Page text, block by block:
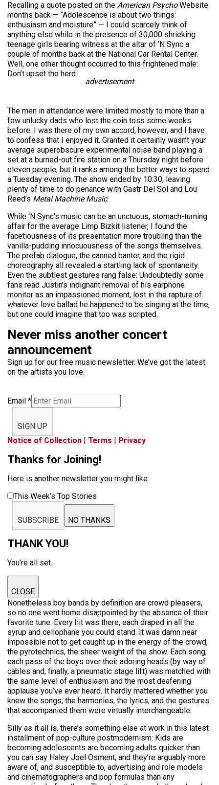
Recalling a quote posted on the American PsychoWebsite
months back — “Adolescence is about two things:
enthusiasm and moisture” — I could scarcely think of
anything else while in the presence of 30,000 shrieking
teenage girls bearing witness at the altar of ‘N Sync a
couple of months back at the National Car Rental Center.
Well, one other thought occurred to this frightened male:
Don’t upset the herd.
advertisement
The men in attendance were limited mostly to more than a
few unlucky dads who lost the coin toss some weeks
before. I was there of my own accord, however, and I have
to confess that I enjoyed it. Granted it certainly wasn’t your
average superobscure experimental noise band playing a
set at a burned-out fire station on a Thursday night before
eleven people, but it ranks among the better ways to spend
a Tuesday evening. The show ended by 10:30, leaving
plenty of time to do penance with Gastr Del Sol and Lou
Reed’s Metal Machine Music.
While ‘N Sync’s music can be an unctuous, stomach-turning
affair for the average Limp Bizkit listener, I found the
facetiousness of its presentation more troubling than the
vanilla-pudding innocuousness of the songs themselves.
The prefab dialogue, the canned banter, and the rigid
choreography all revealed a startling lack of spontaneity.
Even the subtlest gestures rang false: Undoubtedly some
fans read Justin’s indignant removal of his earphone
monitor as an impassioned moment, lost in the rapture of
whatever love ballad he happened to be singing at the time,
but one could imagine that too was scripted.
Never miss another concert
announcement
Sign up for our free music newsletter. We’ve got the latest
on the artists you love.
Email *
SIGN UP
Notice of Collection | Terms | Privacy
Thanks for Joining!
Here is another newsletter you might like:
This Week’s Top Stories
SUBSCRIBE NO THANKS
THANK YOU!
You're all set.
CLOSE
Nonetheless boy bands by definition are crowd pleasers,
so no one went home disappointed by the absence of their
favorite tune. Every hit was there, each draped in all the
syrup and cellophane you could stand. It was damn near
impossible not to get caught up in the energy of the crowd,
the pyrotechnics, the sheer weight of the show. Each song,
each pass of the boys over their adoring heads (by way of
cables and, finally, a pneumatic stage lift) was matched with
the same level of enthusiasm and the most deafening
applause you’ve ever heard. It hardly mattered whether you
knew the songs; the harmonies, the lyrics, and the gestures
that accompanied them were virtually interchangeable.
Silly as it all is, there’s something else at work in this latest
installment of pop-culture postmodernism: Kids are
becoming adolescents are becoming adults quicker than
you can say Haley Joel Osment, and they’re arguably more
aware of, and susceptible to, advertising and role models
and cinematographers and pop formulas than any